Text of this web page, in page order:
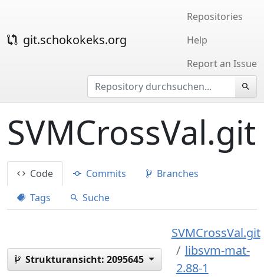
git.schokokeks.org
Repositories
Help
Report an Issue
SVMCrossVal.git
Code Commits
Branches
Tags
Suche
Strukturansicht: 2095645
SVMCrossVal.git
libsvm-mat-
2.88-1